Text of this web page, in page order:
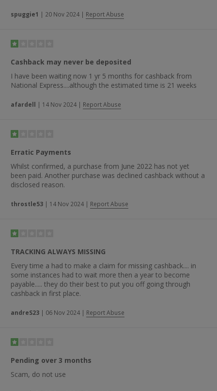
was on time and pleasant at every stage.” Plenty of other
members have been impressed, judging by comments like
“travelling with National Express is always fun and economic”
and “National Express provide an excellent service and the
booking procedure is very convenient”.
spuggie1 | 20 Nov 2024 | Report Abuse
Cashback may never be deposited
I have been waiting now 1 yr 5 months for cashback from
National Express....although the estimated time is 21 weeks
afardell | 14 Nov 2024 | Report Abuse
Erratic Payments
Whilst confirmed, a purchase from June 2022 has not yet
been paid. Another purchase was declined cashback without a
disclosed reason.
throstle53 | 14 Nov 2024 | Report Abuse
TRACKING ALWAYS MISSING
Every time a had to make a claim for missing cashback.... in
some instances had to wait more then a year to become
payable..... they do their best to put you off going through
cashback in first place.
andreS23 | 06 Nov 2024 | Report Abuse
Pending over 3 months
Scam, do not use